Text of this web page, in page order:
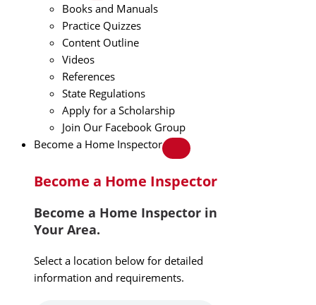
Books and Manuals
Practice Quizzes
Content Outline
Videos
References
State Regulations
Apply for a Scholarship
Join Our Facebook Group
Become a Home Inspector
Become a Home Inspector
Become a Home Inspector in
Your Area.
Select a location below for detailed
information and requirements.